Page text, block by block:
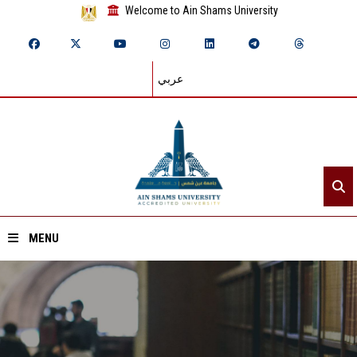
Welcome to Ain Shams University
عربي
MENU
Home
About ASU